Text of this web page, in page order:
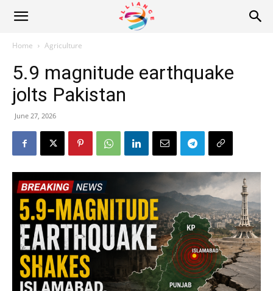
Alliance
News
Home Agriculture
5.9 magnitude earthquake
jolts Pakistan
June 27, 2026